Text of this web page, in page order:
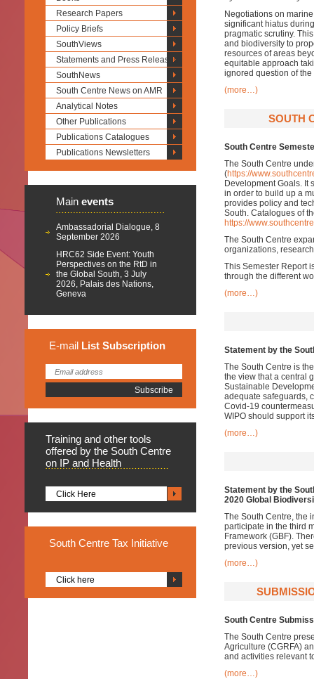
Research Papers
Policy Briefs
SouthViews
Statements and Press Releases
SouthNews
South Centre News on AMR
Analytical Notes
Other Publications
Publications Catalogues
Publications Newsletters
Main events
Ambassadorial Dialogue, 8
September 2026
HRC62 Side Event: Youth
Perspectives on the RtD in
the Global South, 3 July
2026, Palais des Nations,
Geneva
E-mail List Subscription
Training and other tools
offered by the South Centre
on IP and Health
Click Here
South Centre Tax Initiative
Click here
Negotiations on
significant hiatus
pragmatic scrutiny.
and biodiversity to
resources of areas
equitable approach
ignored question of
(more…)
SOUTH
South Centre
The South Centre
(https://
Development Goals. It
in order to build up a
provides policy and
South. Catalogues of
https://
The South Centre
organizations,
This Semester Report
through the different
(more…)
Statement by the
The South Centre is
the view that a central
Sustainable
adequate safeguards,
Covid-19
WIPO should support
(more…)
Statement by the
2020 Global
The South Centre, the
participate in the third
Framework (GBF).
previous version, yet
(more…)
South Centre
The South Centre
Agriculture (CGRFA)
and activities relevant
(more…)